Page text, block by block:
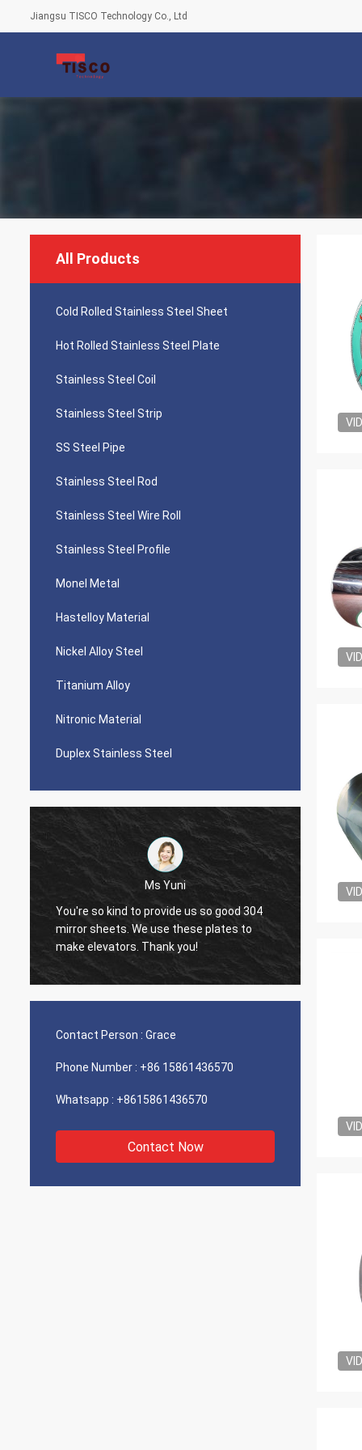
Jiangsu TISCO Technology Co., Ltd
All Products
Cold Rolled Stainless Steel Sheet
Hot Rolled Stainless Steel Plate
Stainless Steel Coil
Stainless Steel Strip
SS Steel Pipe
Stainless Steel Rod
Stainless Steel Wire Roll
Stainless Steel Profile
Monel Metal
Hastelloy Material
Nickel Alloy Steel
Titanium Alloy
Nitronic Material
Duplex Stainless Steel
Ms Yuni
You're so kind to provide us so good 304
mirror sheets. We use these plates to
make elevators. Thank you!
Contact Person : Grace
Phone Number : +86 15861436570
Whatsapp : +8615861436570
Contact Now